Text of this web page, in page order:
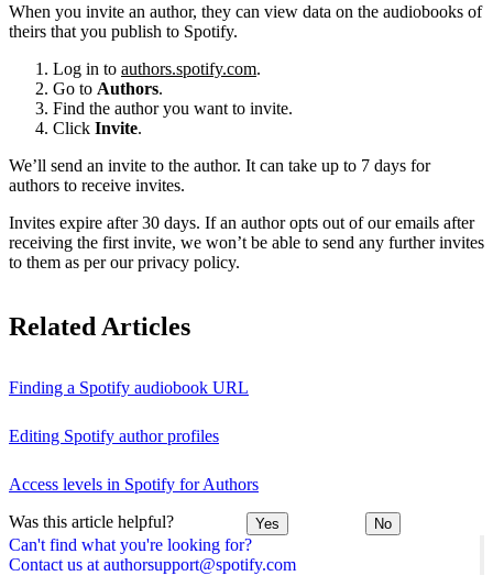
Can't find what you're looking for?
Contact us at authorsupport@spotify.com
When you invite an author, they can view data on the audiobooks of
theirs that you publish to Spotify.
Log in to authors.spotify.com.
Go to Authors.
Find the author you want to invite.
Click Invite.
We’ll send an invite to the author. It can take up to 7 days for
authors to receive invites.
Invites expire after 30 days. If an author opts out of our emails after
receiving the first invite, we won’t be able to send any further invites
to them as per our privacy policy.
Related Articles
Finding a Spotify audiobook URL
Editing Spotify author profiles
Access levels in Spotify for Authors
Was this article helpful? Yes No